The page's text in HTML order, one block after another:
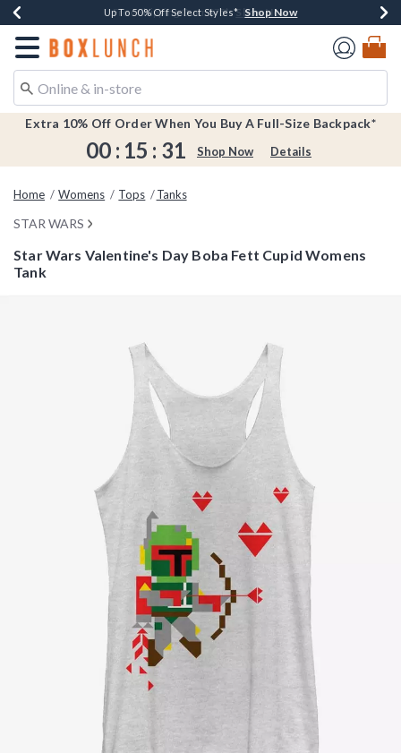
Buy One, Get One 30% Off New Arrivals* Shop Now
Up To 50% Off Select Styles* Shop Now
Free Shipping Over $75* Shop Now
Earn $20 BoxLunch Money Every $40 Spent*Shop Now
Redirect to Boxlunch Home Page
Extra 10% Off Order When You Buy A Full-Size Backpack*
00 : 15 : 31 Shop Now Details
Home Womens Tops Tanks
STAR WARS
Star Wars Valentine's Day Boba Fett Cupid Womens
Tank